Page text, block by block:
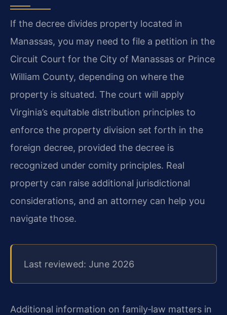
If the decree divides property located in
Manassas, you may need to file a petition in the
Circuit Court for the City of Manassas or Prince
William County, depending on where the
property is situated. The court will apply
Virginia’s equitable distribution principles to
enforce the property division set forth in the
foreign decree, provided the decree is
recognized under comity principles. Real
property can raise additional jurisdictional
considerations, and an attorney can help you
navigate those.
Last reviewed: June 2026
Additional information on family‑law matters in